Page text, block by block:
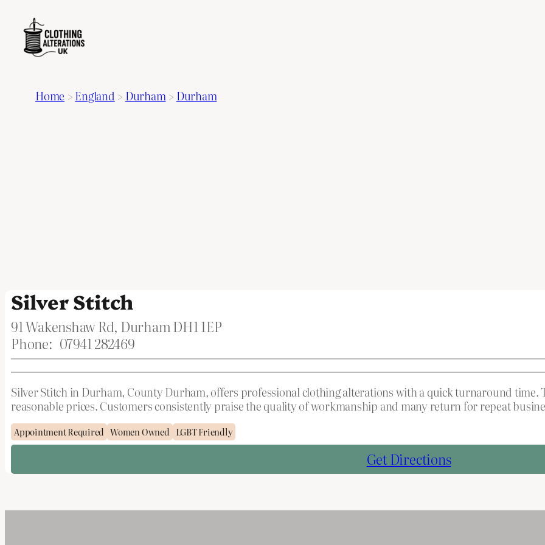
Home >England > Durham> Durham
Silver Stitch
91 Wakenshaw Rd, Durham DH1 1EP
Phone: 07941 282469
Silver Stitch in Durham, County Durham, offers professional clothing alterations with a quick turnaround time.
reasonable prices. Customers consistently praise the quality of workmanship and many return for repeat
Appointment Required Women Owned LGBT Friendly
Get Directions